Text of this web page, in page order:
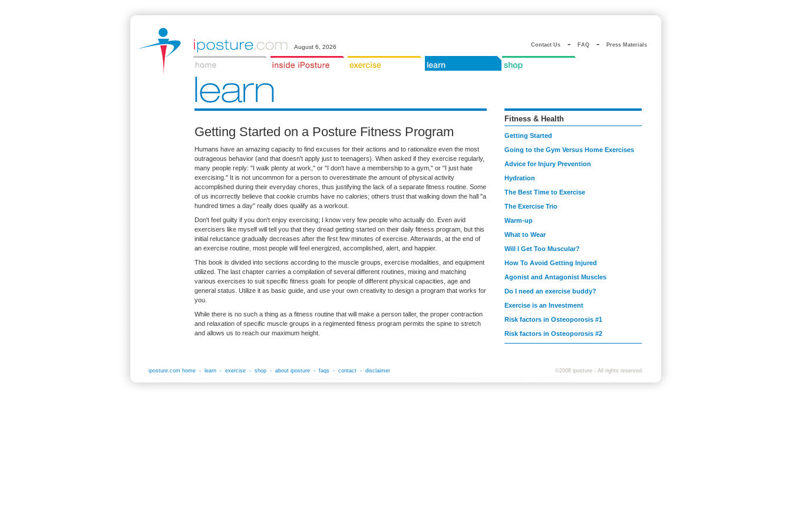
August 6, 2026 Contact Us - FAQ - Press Materials
Getting Started on a Posture Fitness Program
Humans have an amazing capacity to find excuses for their actions and to rationalize even the most
outrageous behavior (and that doesn't apply just to teenagers). When asked if they exercise regularly,
many people reply: "I walk plenty at work," or "I don't have a membership to a gym," or "I just hate
exercising." It is not uncommon for a person to overestimate the amount of physical activity
accomplished during their everyday chores, thus justifying the lack of a separate fitness routine. Some
of us incorrectly believe that cookie crumbs have no calories; others trust that walking down the hall "a
hundred times a day" really does qualify as a workout.
Don't feel guilty if you don't enjoy exercising; I know very few people who actually do. Even avid
exercisers like myself will tell you that they dread getting started on their daily fitness program, but this
initial reluctance gradually decreases after the first few minutes of exercise. Afterwards, at the end of
an exercise routine, most people will feel energized, accomplished, alert, and happier.
This book is divided into sections according to the muscle groups, exercise modalities, and equipment
utilized. The last chapter carries a compilation of several different routines, mixing and matching
various exercises to suit specific fitness goals for people of different physical capacities, age and
general status. Utilize it as basic guide, and use your own creativity to design a program that works for
you.
While there is no such a thing as a fitness routine that will make a person taller, the proper contraction
and relaxation of specific muscle groups in a regimented fitness program permits the spine to stretch
and allows us to reach our maximum height.
Fitness & Health
Getting Started
Going to the Gym Versus Home Exercises
Advice for Injury Prevention
Hydration
The Best Time to Exercise
The Exercise Trio
Warm-up
What to Wear
Will I Get Too Muscular?
How To Avoid Getting Injured
Agonist and Antagonist Muscles
Do I need an exercise buddy?
Exercise is an Investment
Risk factors in Osteoporosis #1
Risk factors in Osteoporosis #2
iposture.com home - learn - exercise - shop - about iposture - faqs - contact - disclaimer ©2008 iposture - All rights reserved.